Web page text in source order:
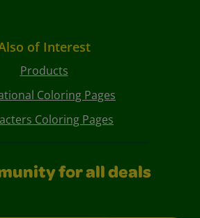
of Interest
Products
Coloring Pages
Coloring Pages
for all deals